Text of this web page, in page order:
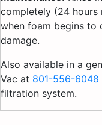
completely (24 hours
when foam begins to
damage.
Also available in a
Vac at 801-556-6048
filtration system.